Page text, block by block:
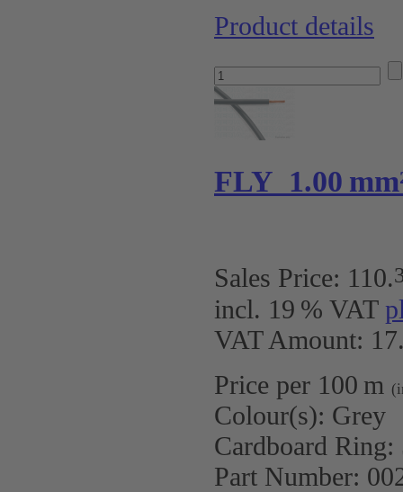
Product details
FLY 1.00
Sales Price: 110.
incl. 19 % VAT
VAT Amount:
Price per 100 m
Colour(s): Grey
Cardboard Ring:
Part Number: